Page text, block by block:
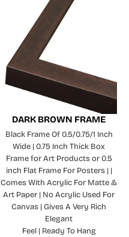
DARK BROWN FRAME
Black Frame Of 0.5/0.75/1 Inch
Wide | 0.75 Inch Thick Box
Frame for Art Products or 0.5
inch Flat Frame For Posters | |
Comes With Acrylic For Matte &
Art Paper | No Acrylic Used For
Canvas | Gives A Very Rich
Elegant
Feel | Ready To Hang